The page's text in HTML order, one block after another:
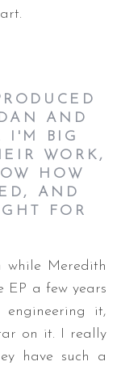
AND
I'M BIG
WORK,
HOW
AND
FOR
while Meredith
EP a few years
it,
on it. I really
have such a